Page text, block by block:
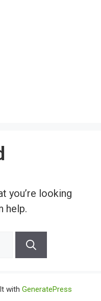
you’re looking
help.
with GeneratePress